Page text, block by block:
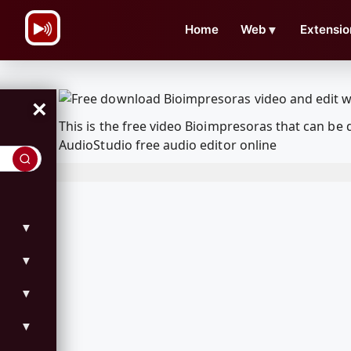
Home Web ▼
×
▼
▼
▼
▼
This is the free video Bioimpresoras that can
AudioStudio free audio editor online